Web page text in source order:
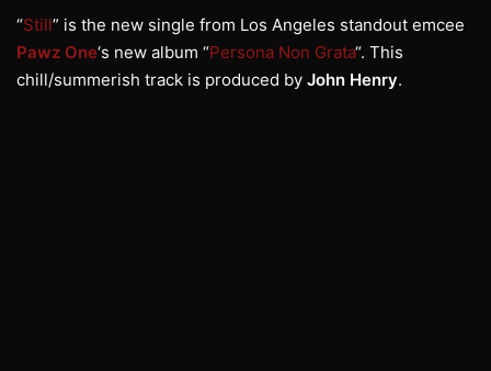
“Still” is the new single from Los Angeles standout emcee
Pawz One‘s new album “Persona Non Grata“. This
chill/summerish track is produced by John Henry.